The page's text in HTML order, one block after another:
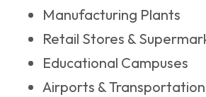
Manufacturing Plants
Retail Stores &
Educational Campuses
Airports &